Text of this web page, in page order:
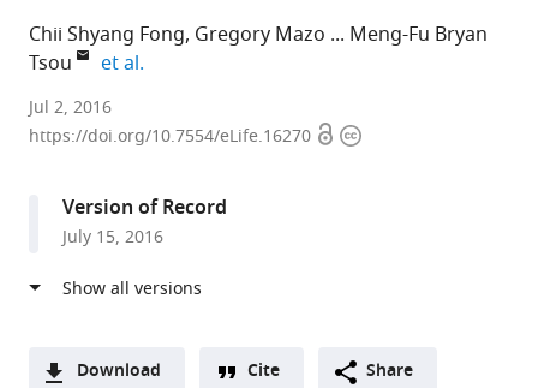
Chii Shyang Fong Gregory Mazo
Meng-Fu Bryan
Tsou
et al.
Memorial
Sloan
Center,
United
States
United
Medical
Jul 2, 2016
https://doi.org/10.7554/eLife.16270 OpenCopyright
Version of Record
July 15, 2016
Download Cite Share